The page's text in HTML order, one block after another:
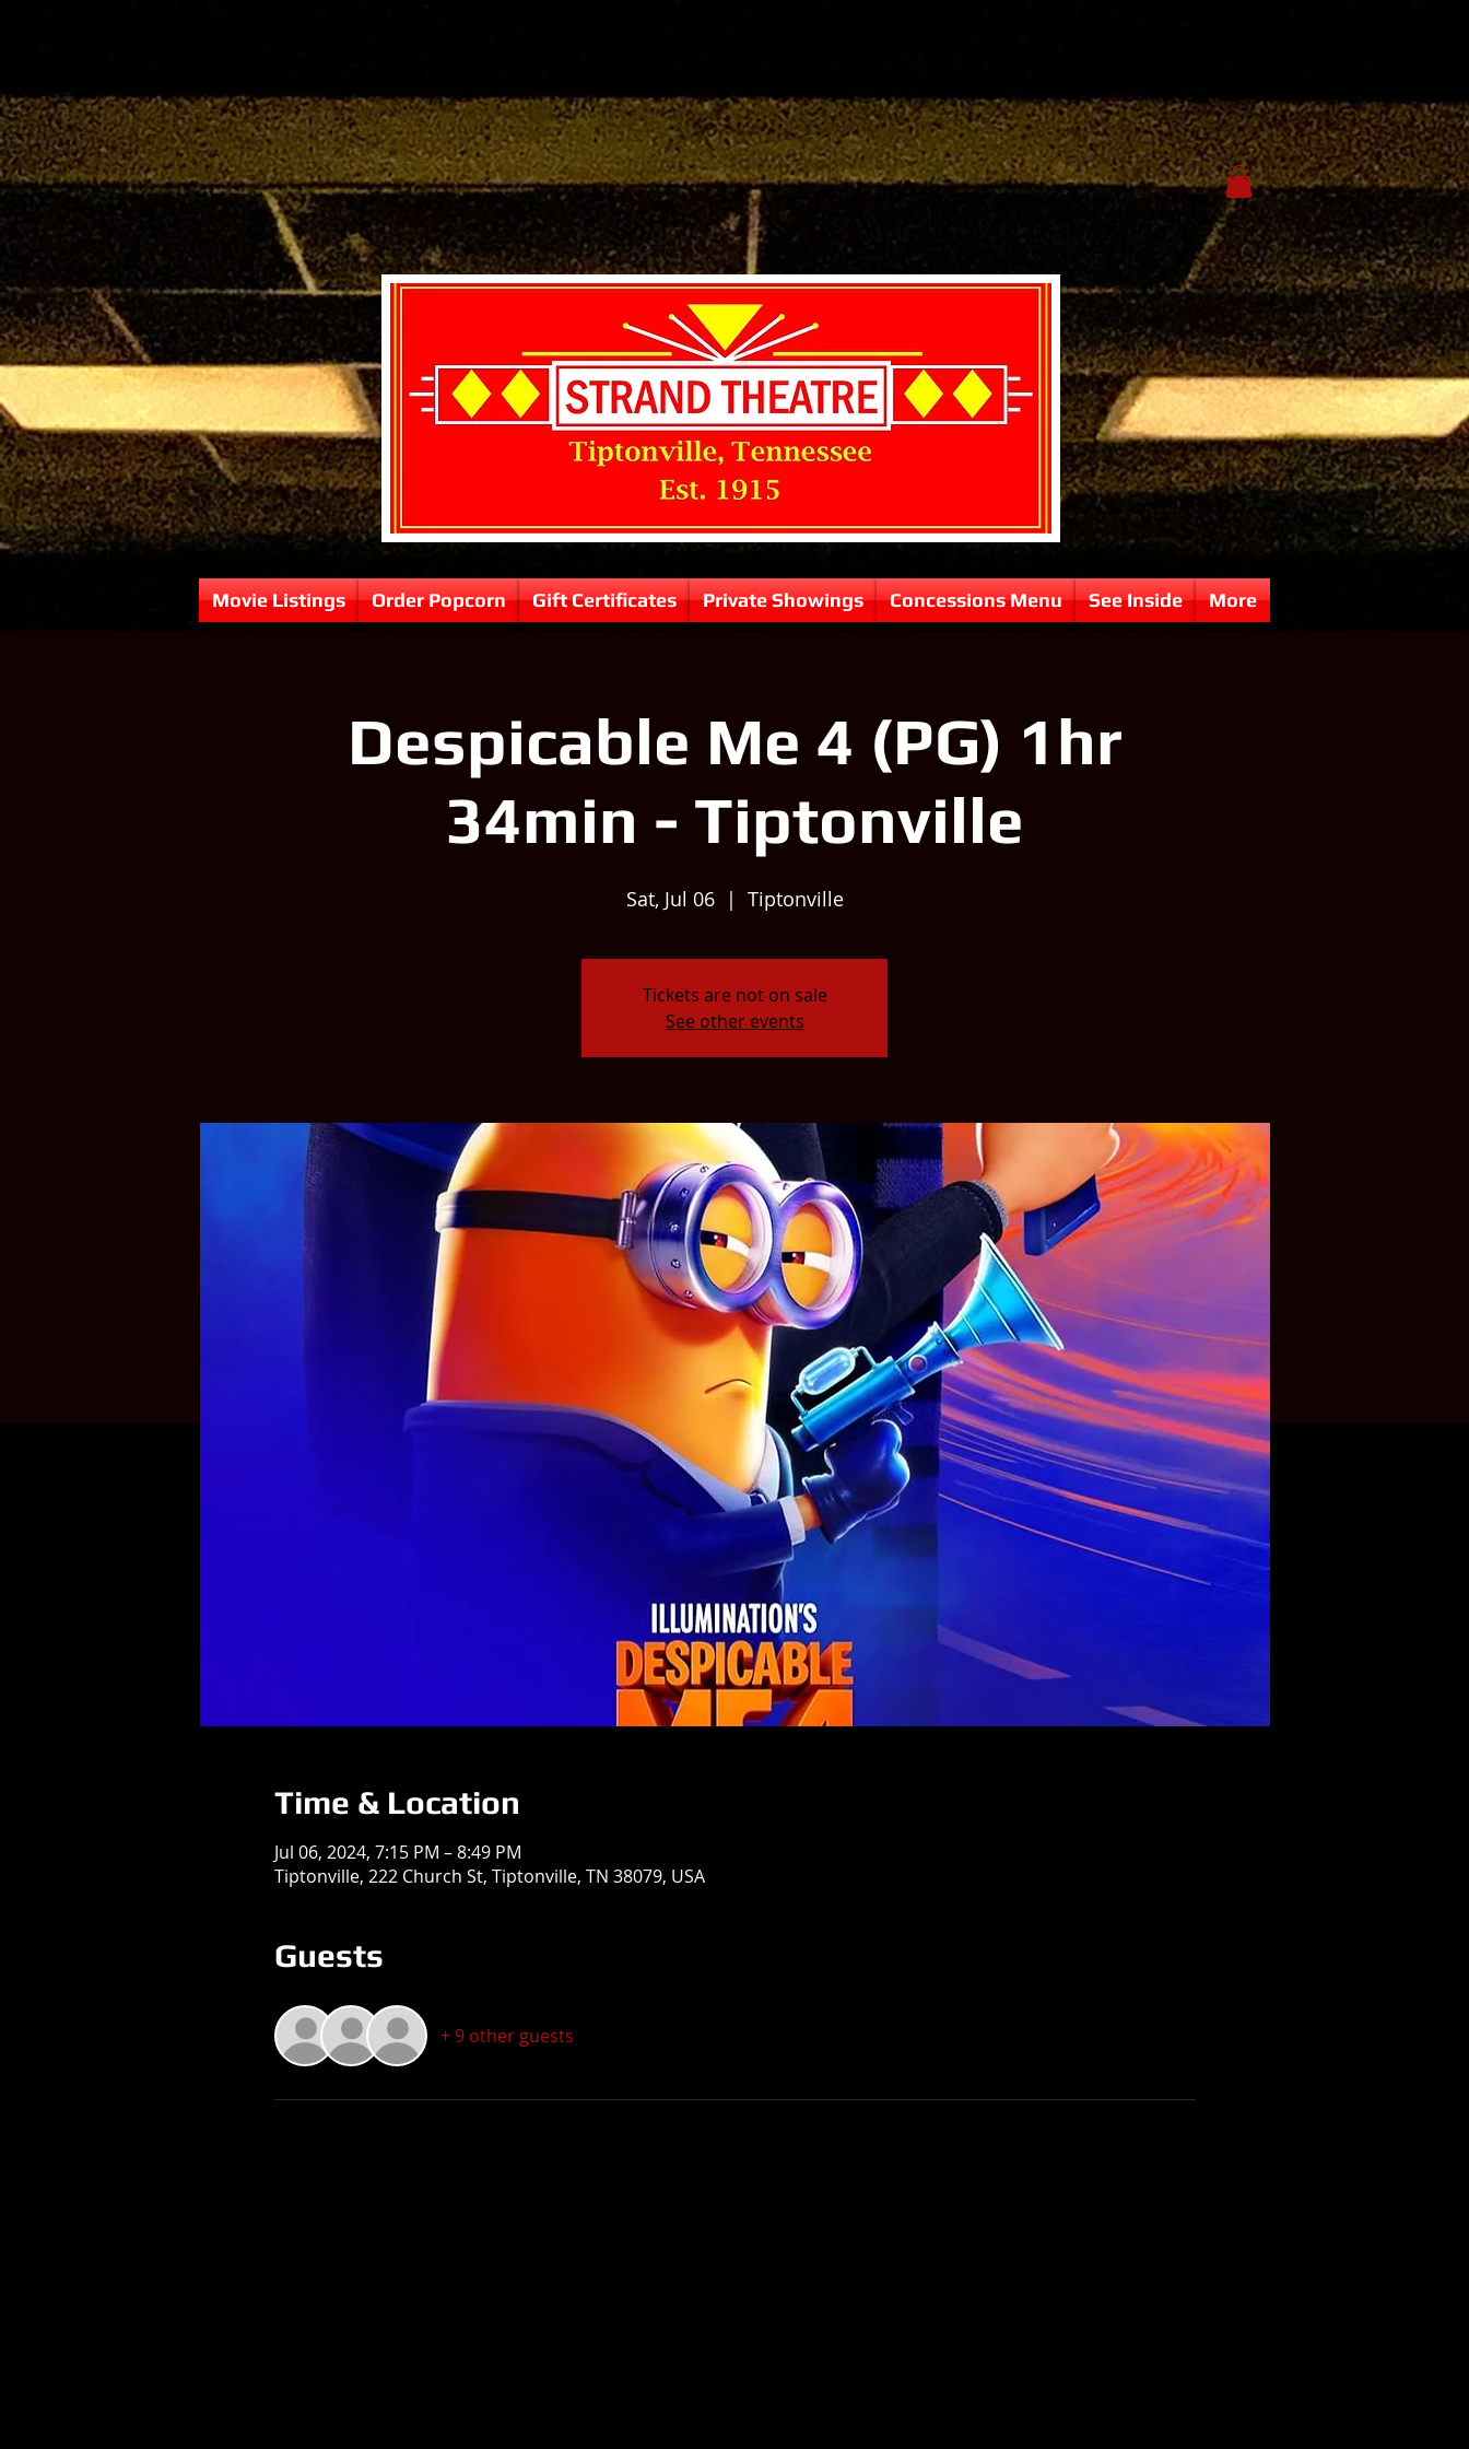
Movie Listings Order Popcorn Gift Certificates Private Showings Concessions Menu See Inside More
Despicable Me 4 (PG) 1hr
34min - Tiptonville
Sat, Jul 06
  |
Tiptonville
Tickets are not on sale
See other events
Time & Location
Jul 06, 2024, 7:15 PM – 8:49 PM
Tiptonville, 222 Church St, Tiptonville, TN 38079, USA
Guests
+ 9 other guests